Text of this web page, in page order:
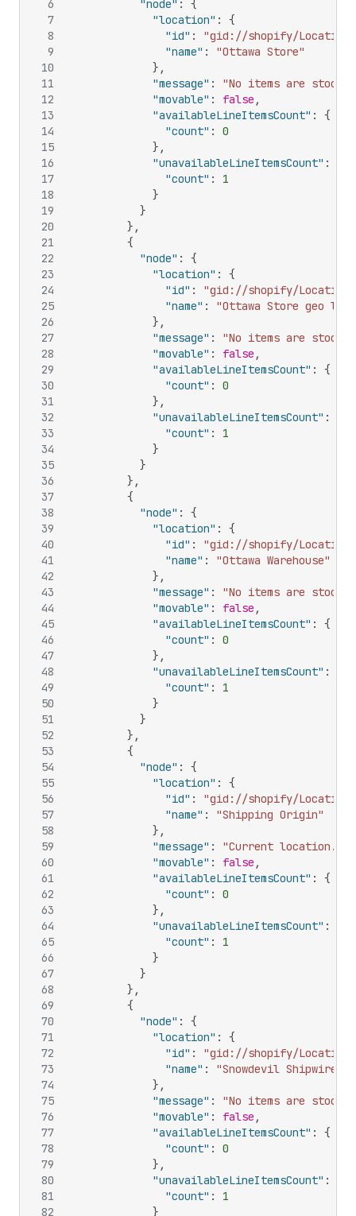
6
7
8
9
10
11
12
13
14
15
16
17
18
19
20
21
22
23
24
25
26
27
28
29
30
31
32
33
34
35
36
37
38
39
40
41
42
43
44
45
46
47
48
49
50
51
52
53
54
55
56
57
58
59
60
61
62
63
64
65
66
67
68
69
70
71
72
73
74
75
76
77
78
79
80
81
82
"node" :
{
"location" :
{
"id" :
"gid://shopify/Location/
"name" :
"Ottawa Store"
} ,
"message" :
"No items are
"movable" : false ,
"availableLineItemsCount" :
{
"count" :
0
} ,
"unavailableLineItemsCount" :
"count" :
1
}
}
} ,
{
"node" :
{
"location" :
{
"id" :
"gid://shopify/Location/
"name" :
"Ottawa Store geo
} ,
"message" :
"No items are
"movable" : false ,
"availableLineItemsCount" :
{
"count" :
0
} ,
"unavailableLineItemsCount" :
"count" :
1
}
}
} ,
{
"node" :
{
"location" :
{
"id" :
"gid://shopify/Location/
"name" :
"Ottawa Warehouse"
} ,
"message" :
"No items are
"movable" : false ,
"availableLineItemsCount" :
{
"count" :
0
} ,
"unavailableLineItemsCount" :
"count" :
1
}
}
} ,
{
"node" :
{
"location" :
{
"id" :
"gid://shopify/Location/
"name" :
"Shipping Origin"
} ,
"message" : "Current location."
"movable" : false ,
"availableLineItemsCount" :
{
"count" :
0
} ,
"unavailableLineItemsCount" :
"count" :
1
}
}
} ,
{
"node" :
{
"location" :
{
"id" :
"gid://shopify/Location/
"name" :
"Snowdevil Shipwire
} ,
"message" :
"No items are
"movable" : false ,
"availableLineItemsCount" :
{
"count" :
0
} ,
"unavailableLineItemsCount" :
"count" :
1
}